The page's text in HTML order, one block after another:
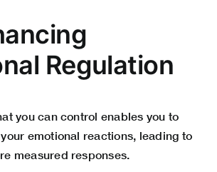
Regulation
you can control enables you to
emotional reactions, leading to
measured responses.